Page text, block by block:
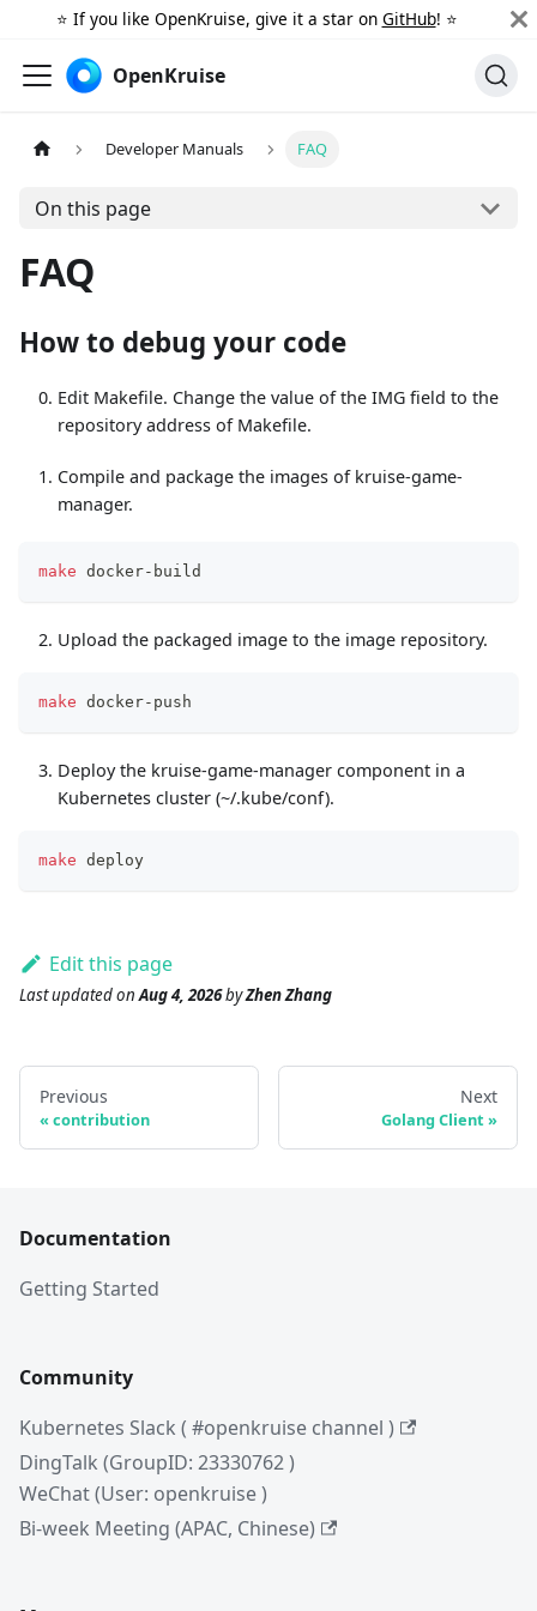
⭐️ If you like OpenKruise, give it a star on GitHub! ⭐️
OpenKruise
Developer Manuals FAQ
On this page
FAQ
How to debug your code
Edit Makefile. Change the value of the IMG field to the
repository address of Makefile.
Compile and package the images of kruise-game-
manager.
make docker-build
Upload the packaged image to the image repository.
make docker-push
Deploy the kruise-game-manager component in a
Kubernetes cluster (~/.kube/conf).
make deploy
Edit this page
Last updatedonAug 4, 2026byZhen Zhang
Previous
contribution
Next
Golang Client
Documentation
Getting Started
Community
Kubernetes Slack ( #openkruise channel )
DingTalk (GroupID: 23330762 )
WeChat (User: openkruise )
Bi-week Meeting (APAC, Chinese)